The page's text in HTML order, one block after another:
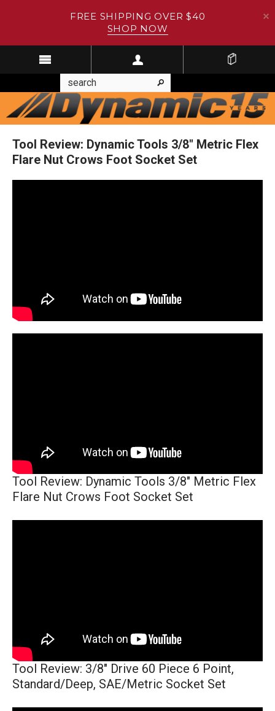
FREE SHIPPING OVER $40
SHOP NOW
Tool Review: Dynamic Tools 3/8" Metric Flex
Flare Nut Crows Foot Socket Set
Tool Review: Dynamic Tools 3/8" Metric Flex
Flare Nut Crows Foot Socket Set
Tool Review: 3/8" Drive 60 Piece 6 Point,
Standard/Deep, SAE/Metric Socket Set